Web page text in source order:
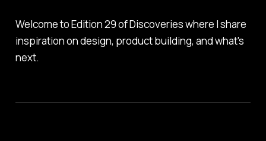
Welcome to Edition 29 of Discoveries where I share
inspiration on design, product building, and what's
next.